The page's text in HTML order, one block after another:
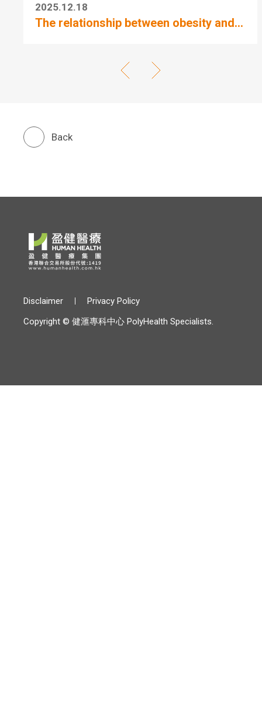
2025.12.18
The relationship between obesity and...
Back
Disclaimer
Privacy Policy
Copyright © 健滙專科中心 PolyHealth Specialists.